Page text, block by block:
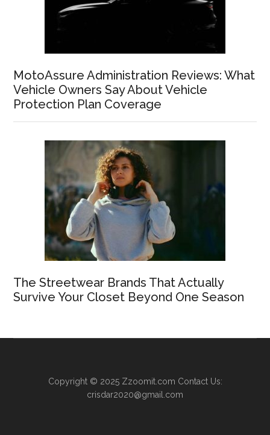
MotoAssure Administration Reviews: What
Vehicle Owners Say About Vehicle
Protection Plan Coverage
The Streetwear Brands That Actually
Survive Your Closet Beyond One Season
Copyright © 2025 Zzoomit.com Contact Us:
crisdar2020@gmail.com